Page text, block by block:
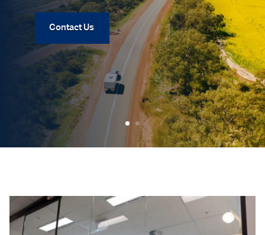
Contact Us